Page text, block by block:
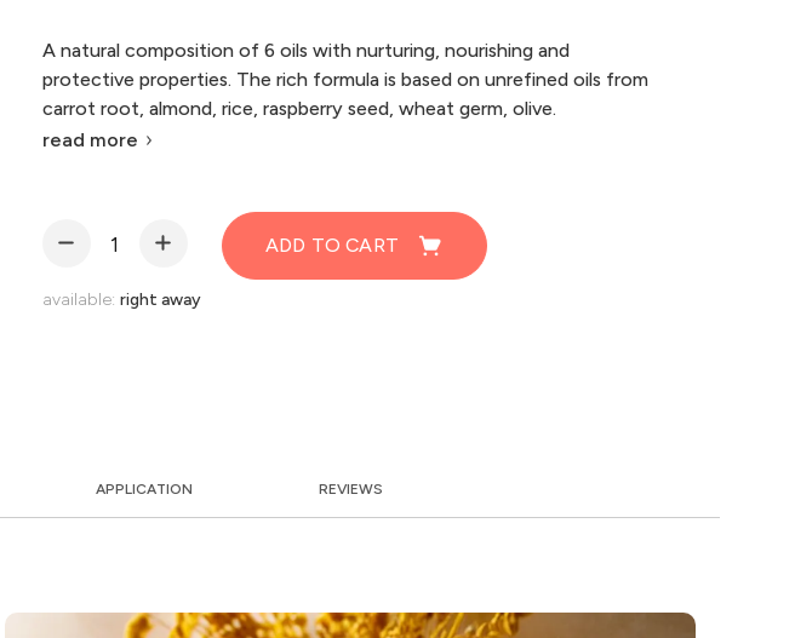
A natural composition of 6 oils with nurturing, nourishing and
protective properties. The rich formula is based on unrefined oils from
carrot root, almond, rice, raspberry seed, wheat germ, olive.
read more
ADD TO CART
available: right away
APPLICATION REVIEWS